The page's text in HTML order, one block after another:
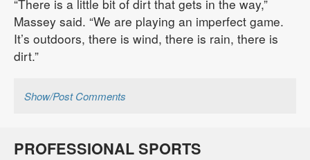
“There is a little bit of dirt that gets in the way,”
Massey said. “We are playing an imperfect game.
It’s outdoors, there is wind, there is rain, there is
dirt.”
Show/Post Comments
PROFESSIONAL SPORTS